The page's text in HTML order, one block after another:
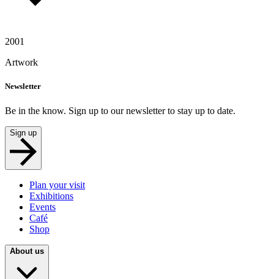
2001
Artwork
Newsletter
Be in the know. Sign up to our newsletter to stay up to date.
Sign up
Plan your visit
Exhibitions
Events
Café
Shop
About us